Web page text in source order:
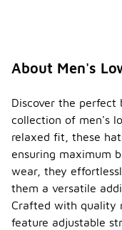
About Men's
Discover the
collection of men's
relaxed fit, these
ensuring maximum
wear, they
them a versatile
Crafted with quality
feature adjustable